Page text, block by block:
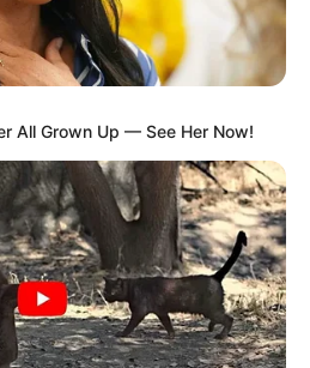
All Grown Up — See Her Now!